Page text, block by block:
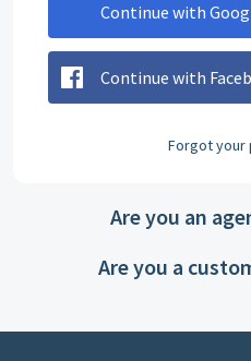
Continue with
Continue with
Forgot your
Are you an
Are you a